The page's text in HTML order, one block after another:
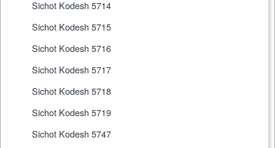
Sichot Kodesh 5714
Sichot Kodesh 5715
Sichot Kodesh 5716
Sichot Kodesh 5717
Sichot Kodesh 5718
Sichot Kodesh 5719
Sichot Kodesh 5747